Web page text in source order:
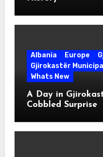
Albania Europe
Gjirokastër
Whats New
A Day in
Cobbled Surprise